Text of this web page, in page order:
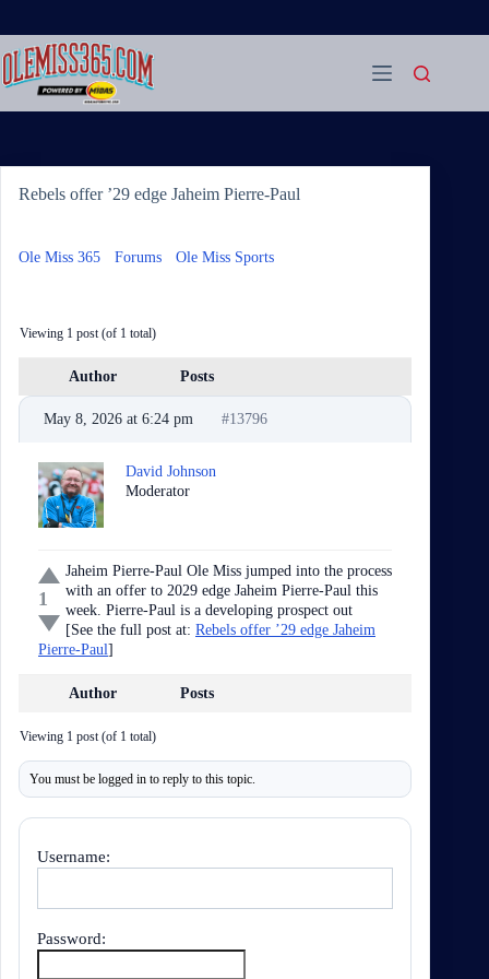
content
Rebels offer ’29 edge Jaheim Pierre-Paul
Ole Miss 365 Forums Ole Miss Sports
Viewing 1 post (of 1 total)
Author Posts
May 8, 2026 at 6:24 pm #13796
David Johnson
Moderator
1
Jaheim Pierre-Paul Ole Miss jumped into the process
with an offer to 2029 edge Jaheim Pierre-Paul this
week. Pierre-Paul is a developing prospect out
[See the full post at: Rebels offer ’29 edge Jaheim
Pierre-Paul]
Author Posts
Viewing 1 post (of 1 total)
You must be logged in to reply to this topic.
Username:
Password: